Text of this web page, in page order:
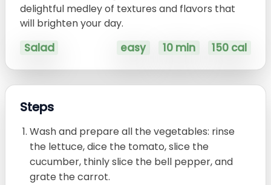
delightful medley of textures and flavors that
will brighten your day.
Salad easy 10 min 150 cal
Steps
Wash and prepare all the vegetables: rinse
the lettuce, dice the tomato, slice the
cucumber, thinly slice the bell pepper, and
grate the carrot.